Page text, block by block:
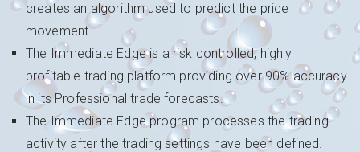
creates an algorithm used to predict the price
movement.
The Immediate Edge is a risk controlled, highly
profitable trading platform providing over 90% accuracy
in its Professional trade forecasts.
The Immediate Edge program processes the trading
activity after the trading settings have been defined.